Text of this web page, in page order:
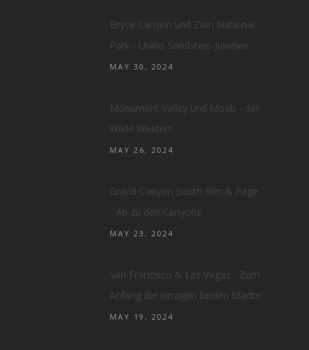
Bryce Canyon und Zion National
Park - Utahs Sandstein-Juwelen
MAY 30, 2024
Monument Valley und Moab - der
Wilde Westen!
MAY 26, 2024
Grand Canyon South Rim & Page
- Ab zu den Canyons
MAY 23, 2024
San Francisco & Las Vegas - Zum
Anfang die einzigen beiden Städte
MAY 19, 2024